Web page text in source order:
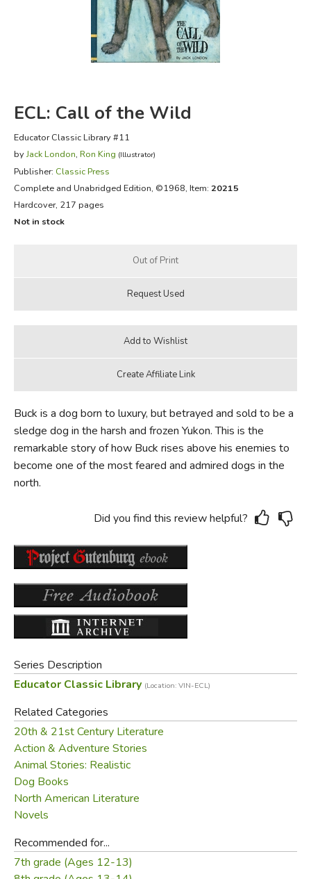
FICTION & LITERATURE
EVERYDAY LIFE
ECL: Call of the Wild
Educator Classic Library #11
byJack London, Ron King (Illustrator)
Publisher: Classic Press
Complete and Unabridged Edition, ©1968, Item: 20215
Hardcover, 217 pages
Not in stock
Buck is a dog born to luxury, but betrayed and sold to be a
sledge dog in the harsh and frozen Yukon. This is the
remarkable story of how Buck rises above his enemies to
become one of the most feared and admired dogs in the
north.
Did you find this review helpful?
Series Description
Educator Classic Library (Location: VIN-ECL)
Related Categories
20th & 21st Century Literature
Action & Adventure Stories
Animal Stories: Realistic
Dog Books
North American Literature
Novels
Recommended for...
7th grade (Ages 12-13)